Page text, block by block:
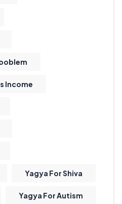
Income
Yagya For Shiva
Yagya For Autism